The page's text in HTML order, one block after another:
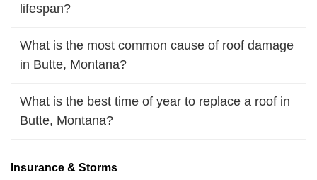
lifespan?
What is the most common cause of roof damage
in Butte, Montana?
What is the best time of year to replace a roof in
Butte, Montana?
Insurance & Storms